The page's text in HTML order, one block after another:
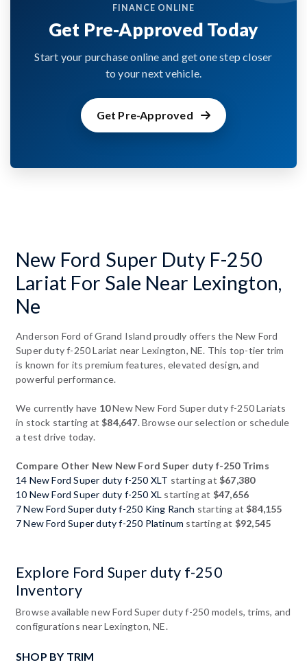
FINANCE ONLINE
Get Pre-Approved Today
Start your purchase online and get one step closer
to your next vehicle.
Get Pre-Approved
New Ford Super Duty F-250
Lariat For Sale Near Lexington,
Ne
Anderson Ford of Grand Island proudly offers the New Ford
Super duty f-250 Lariat near Lexington, NE. This top-tier trim
is known for its premium features, elevated design, and
powerful performance.
We currently have 10New New Ford Super duty f-250 Lariats
in stock starting at$84,647. Browse our selection or schedule
a test drive today.
Compare Other New New Ford Super duty f-250 Trims
14 New Ford Super duty f-250 XLT starting at$67,380
10 New Ford Super duty f-250 XL starting at $47,656
7 New Ford Super duty f-250 King Ranch starting at$84,155
7 New Ford Super duty f-250 Platinum starting at $92,545
Explore Ford Super duty f-250
Inventory
Browse available new Ford Super duty f-250 models, trims, and
configurations near Lexington, NE.
SHOP BY TRIM